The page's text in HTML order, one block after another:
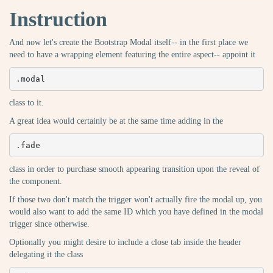
Instruction
And now let's create the Bootstrap Modal itself-- in the first place we
need to have a wrapping element featuring the entire aspect-- appoint it
.modal
class to it.
A great idea would certainly be at the same time adding in the
.fade
class in order to purchase smooth appearing transition upon the reveal of
the component.
If those two don't match the trigger won't actually fire the modal up, you
would also want to add the same ID which you have defined in the modal
trigger since otherwise.
Optionally you might desire to include a close tab inside the header
delegating it the class